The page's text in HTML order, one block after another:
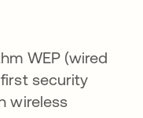
WEP (wired
security
wireless